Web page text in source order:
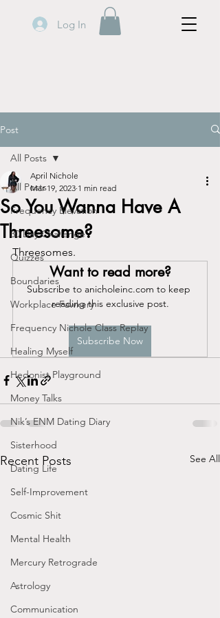
Log In
Post
All Posts
Frequency Elevation
30 Day Challenge
Quizzes
Boundaries
Workplace Fawkery
Frequency Nichole Class Replay
Healing Myself
Hedonist Playground
Money Talks
Nik’s ENM Dating Diary
Sisterhood
Dating Life
Self-Improvement
Cosmic Shit
Mental Health
Mercury Retrograde
Astrology
Communication
All Posts
So You Wanna Have A
Threesome?
April Nichole
Mar 19, 2023 1 min read
Threesomes.
Want to read more?
Subscribe to anicholeinc.com to keep
reading this exclusive post.
Subscribe Now
Recent Posts See All